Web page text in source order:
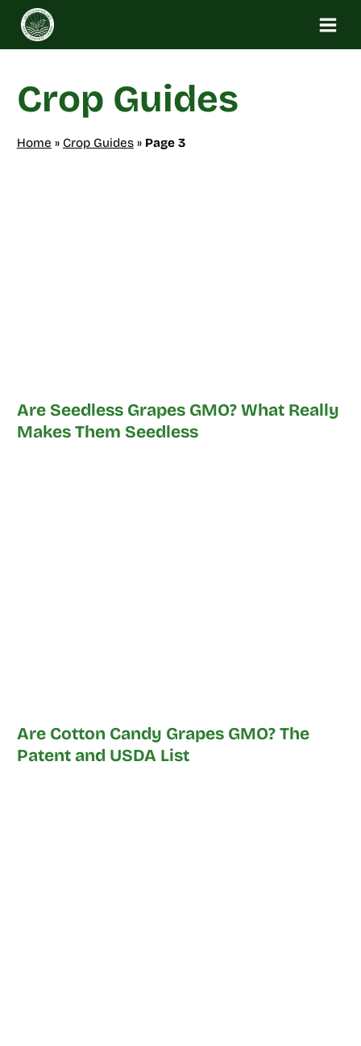
Skip
content
Crop Guides
Home » Crop Guides» Page 3
Are Seedless Grapes GMO? What Really
Makes Them Seedless
Are Cotton Candy Grapes GMO? The
Patent and USDA List